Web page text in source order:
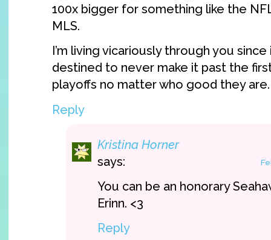
100x bigger for something like the
MLS.
I’m living vicariously through you
destined to never make it past the
playoffs no matter who good they
Reply
Kristina Horner
says:
You can be an honorary
Erinn. <3
Reply